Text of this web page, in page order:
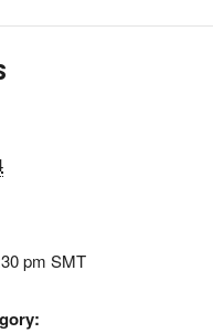
pm SMT